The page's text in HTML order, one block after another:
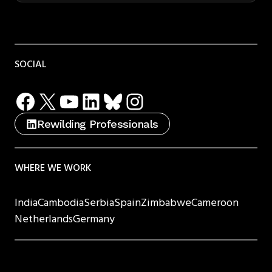
SOCIAL
Facebook
X YouTube
LinkedIn
Bluesky
Instagram
Rewilding Professionals
WHERE WE WORK
IndiaCambodiaSerbiaSpainZimbabweCameroon
NetherlandsGermany